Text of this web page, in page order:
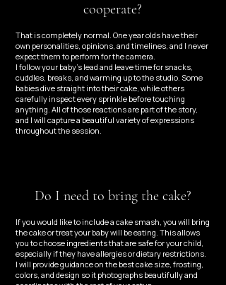
cooperate?
That is completely normal. One year olds have their
own personalities, opinions, and timelines, and I never
expect them to perform for the camera.
I follow your baby’s lead and leave time for snacks,
cuddles, breaks, and warming up to the studio. Some
babies dive straight into their cake, while others
carefully inspect every sprinkle before touching
anything. All of those reactions are part of the story,
and I will capture a beautiful variety of expressions
throughout the session.
Do I need to bring the cake?
If you would like to include a cake smash, you will bring
the cake or treat your baby will be eating. This allows
you to choose ingredients that are safe for your child,
especially if they have allergies or dietary restrictions.
I will provide guidance on the best cake size, frosting,
colors, and design so it photographs beautifully and